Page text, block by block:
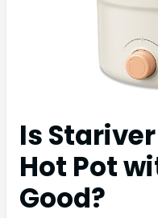
Is
Hot Pot
Good?